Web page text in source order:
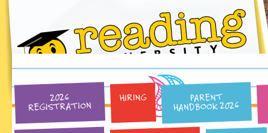
2026
REGISTRATION
HIRING PARENT
HANDBOOK 2026